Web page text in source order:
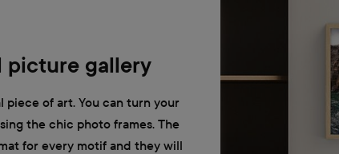
picture gallery
piece of art. You can turn your
the chic photo frames. The
for every motif and they will